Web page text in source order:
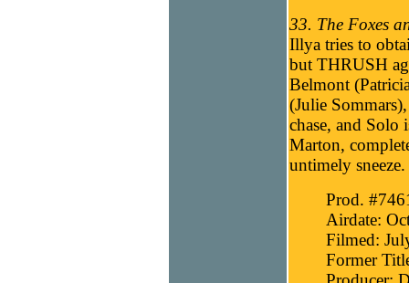
33. The Foxes
Illya tries to
but THRUSH
Belmont
(Julie
chase, and Solo
Marton,
untimely sneeze.
Prod.
Airdate:
Filmed:
Former